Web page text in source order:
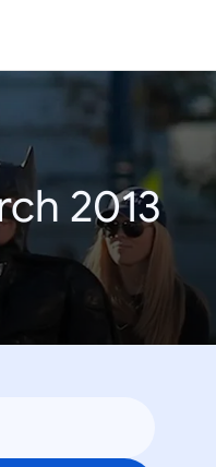
2013